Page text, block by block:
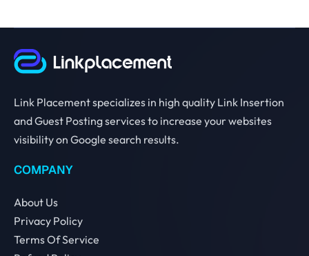
Link Placement specializes in high quality Link Insertion
and Guest Posting services to increase your websites
visibility on Google search results.
COMPANY
About Us
Privacy Policy
Terms Of Service